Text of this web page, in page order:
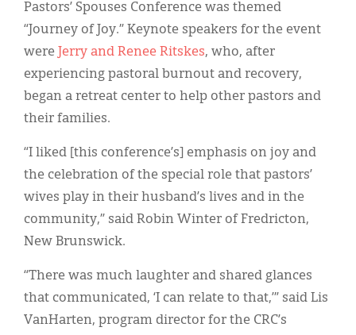
Pastors’ Spouses Conference was themed
“Journey of Joy.” Keynote speakers for the event
were Jerry and Renee Ritskes, who, after
experiencing pastoral burnout and recovery,
began a retreat center to help other pastors and
their families.
“I liked [this conference’s] emphasis on joy and
the celebration of the special role that pastors’
wives play in their husband’s lives and in the
community,” said Robin Winter of Fredricton,
New Brunswick.
“There was much laughter and shared glances
that communicated, ‘I can relate to that,’” said Lis
VanHarten, program director for the CRC’s